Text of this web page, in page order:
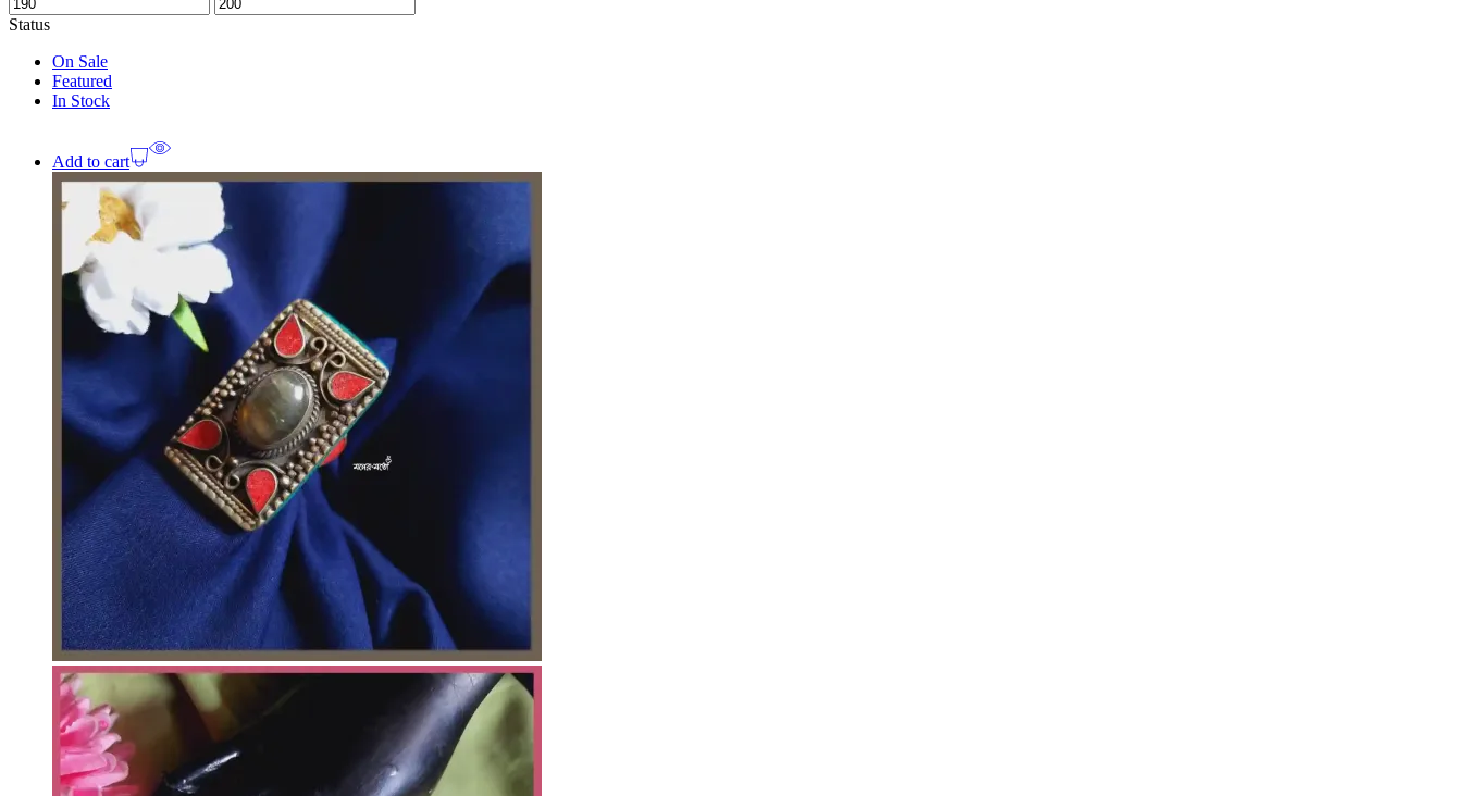
Status
On Sale
Featured
In Stock
Add to cart